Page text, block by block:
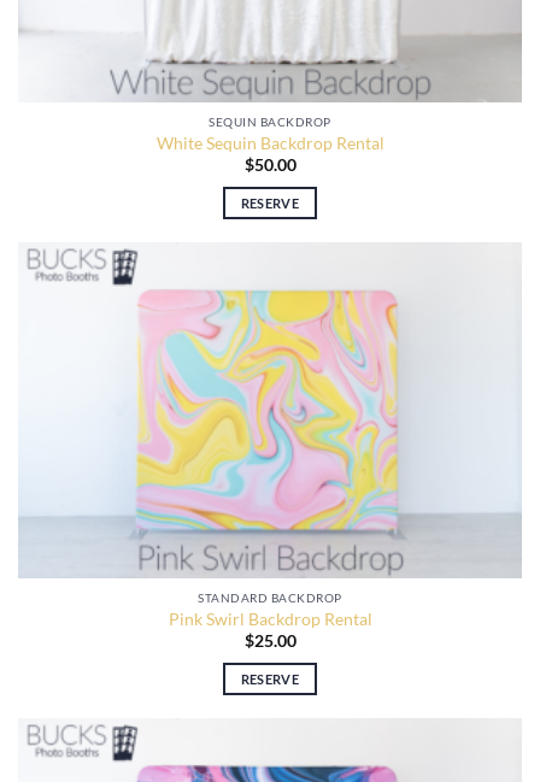
SEQUIN BACKDROP
White Sequin Backdrop Rental
$50.00
RESERVE
STANDARD BACKDROP
Pink Swirl Backdrop Rental
$25.00
RESERVE